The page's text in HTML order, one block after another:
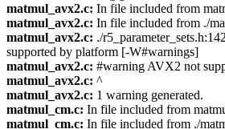
matmul_avx2.c: In file included from
matmul_avx2.c: In file included from ./
matmul_avx2.c: ./
supported by platform [-W#warnings]
matmul_avx2.c: #warning AVX2 not
matmul_avx2.c: ^
matmul_avx2.c: 1 warning generated.
matmul_cm.c: In file included from
matmul_cm.c: In file included from ./